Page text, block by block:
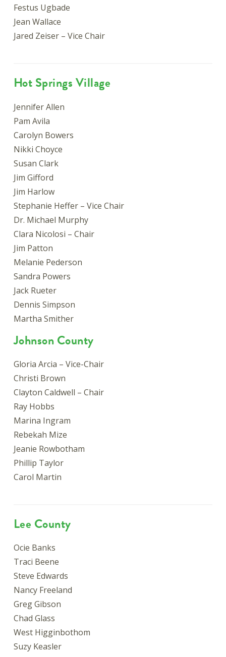
Festus Ugbade
Jean Wallace
Jared Zeiser – Vice Chair
Hot Springs Village
Jennifer Allen
Pam Avila
Carolyn Bowers
Nikki Choyce
Susan Clark
Jim Gifford
Jim Harlow
Stephanie Heffer – Vice Chair
Dr. Michael Murphy
Clara Nicolosi – Chair
Jim Patton
Melanie Pederson
Sandra Powers
Jack Rueter
Dennis Simpson
Martha Smither
Johnson County
Gloria Arcia – Vice-Chair
Christi Brown
Clayton Caldwell – Chair
Ray Hobbs
Marina Ingram
Rebekah Mize
Jeanie Rowbotham
Phillip Taylor
Carol Martin
Lee County
Ocie Banks
Traci Beene
Steve Edwards
Nancy Freeland
Greg Gibson
Chad Glass
West Higginbothom
Suzy Keasler